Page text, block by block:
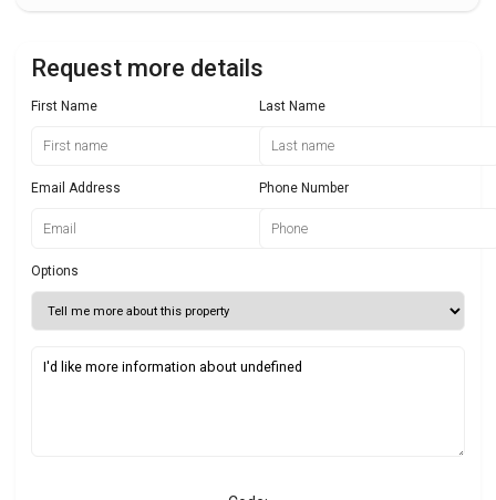
Request more details
First Name Last Name
Email Address Phone Number
Options